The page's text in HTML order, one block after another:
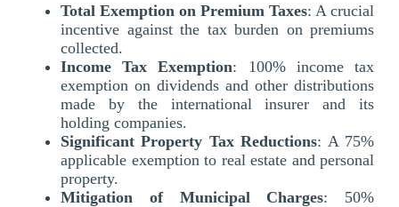
Total Exemption on Premium Taxes: A crucial
incentive against the tax burden on premiums
collected.
Income Tax Exemption: 100% income tax
exemption on dividends and other distributions
made by the international insurer and its
holding companies.
Significant Property Tax Reductions: A 75%
applicable exemption to real estate and personal
property.
Mitigation of Municipal Charges: 50%